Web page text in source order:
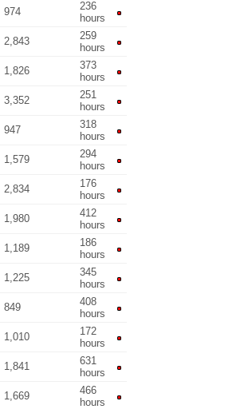
974
236
hours
2,843
259
hours
1,826
373
hours
3,352
251
hours
947
318
hours
1,579
294
hours
2,834
176
hours
1,980
412
hours
1,189
186
hours
1,225
345
hours
849
408
hours
1,010
172
hours
1,841
631
hours
1,669
466
hours